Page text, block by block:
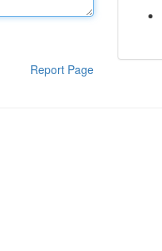
Report Page